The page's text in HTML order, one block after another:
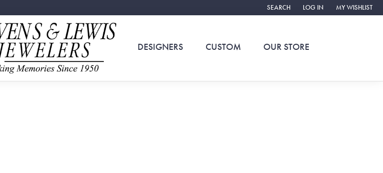
SEARCH
TOGGLE TOOLBAR SEARCH MENU
LOG IN
TOGGLE MY ACCOUNT
MY WISHLIST
TOGGLE MY
DESIGNERS CUSTOM OUR STORE